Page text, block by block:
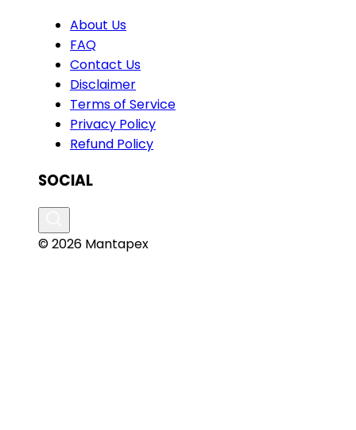
About Us
FAQ
Contact Us
Disclaimer
Terms of Service
Privacy Policy
Refund Policy
SOCIAL
© 2026 Mantapex